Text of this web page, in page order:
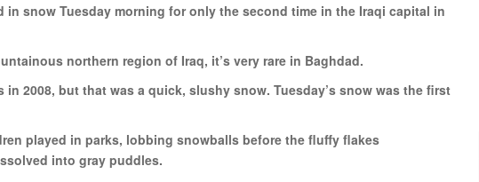
in snow Tuesday morning for only the second time in the Iraqi capital in
northern region of Iraq, it’s very rare in Baghdad.
2008, but that was a quick, slushy snow. Tuesday’s snow was the first
played in parks, lobbing snowballs before the fluffy flakes
into gray puddles.